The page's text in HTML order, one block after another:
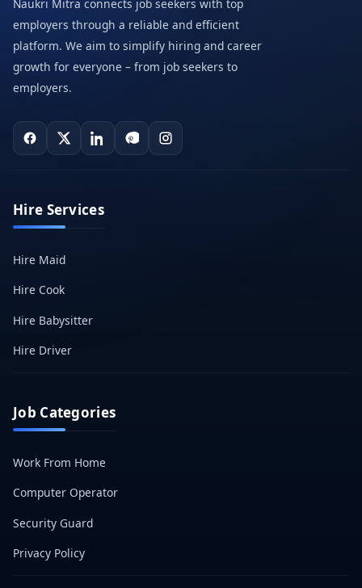
Naukri Mitra connects job seekers with top
employers through a reliable and efficient
platform. We aim to simplify hiring and career
growth for everyone – from job seekers to
employers.
Hire Services
Hire Maid
Hire Cook
Hire Babysitter
Hire Driver
Job Categories
Work From Home
Computer Operator
Security Guard
Privacy Policy